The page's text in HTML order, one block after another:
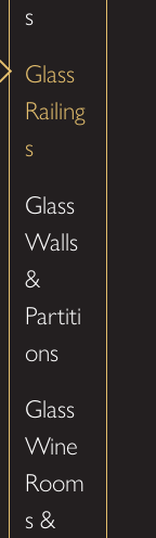
s
Glass
Railing
s
Glass
Walls
&
Partiti
ons
Glass
Wine
Room
s &